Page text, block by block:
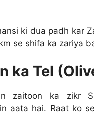
ki dua padh kar
se shifa ka zariya
ka Tel
zaitoon ka zikr
aata hai. Raat ko